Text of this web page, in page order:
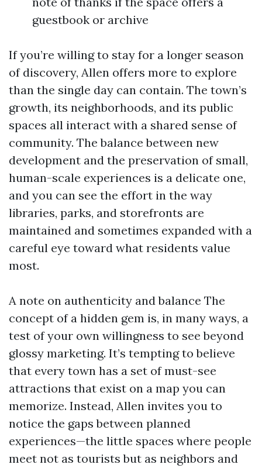
guestbook or archive
If you’re willing to stay for a longer season
of discovery, Allen offers more to explore
than the single day can contain. The town’s
growth, its neighborhoods, and its public
spaces all interact with a shared sense of
community. The balance between new
development and the preservation of small,
human-scale experiences is a delicate one,
and you can see the effort in the way
libraries, parks, and storefronts are
maintained and sometimes expanded with a
careful eye toward what residents value
most.
A note on authenticity and balance The
concept of a hidden gem is, in many ways, a
test of your own willingness to see beyond
glossy marketing. It’s tempting to believe
that every town has a set of must-see
attractions that exist on a map you can
memorize. Instead, Allen invites you to
notice the gaps between planned
experiences—the little spaces where people
meet not as tourists but as neighbors and